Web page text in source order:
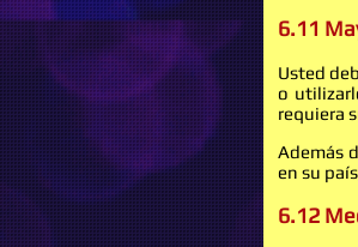
6.11
Usted
o
requiera
Además
en su
6.12